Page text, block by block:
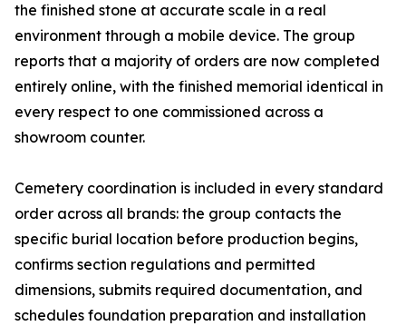
the finished stone at accurate scale in a real
environment through a mobile device. The group
reports that a majority of orders are now completed
entirely online, with the finished memorial identical in
every respect to one commissioned across a
showroom counter.
Cemetery coordination is included in every standard
order across all brands: the group contacts the
specific burial location before production begins,
confirms section regulations and permitted
dimensions, submits required documentation, and
schedules foundation preparation and installation